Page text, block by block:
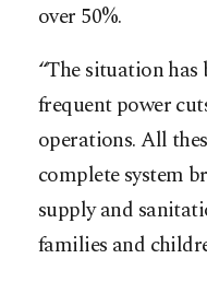
over 50%.
“The situation has
frequent power
operations. All
complete system
supply and
families and